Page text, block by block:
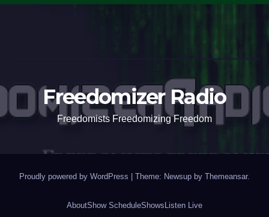
Freedomizer Radio
Freedomists Freedomizing Freedom
Proudly powered by WordPress | Theme: Newsup by Themeansar.
AboutShow ScheduleShows Listen Live